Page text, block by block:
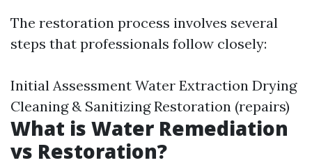
The restoration process involves several
steps that professionals follow closely:
Initial Assessment Water Extraction Drying
Cleaning & Sanitizing Restoration (repairs)
What is Water Remediation
vs Restoration?